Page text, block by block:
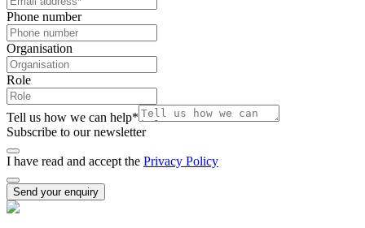
Phone number
Organisation
Role
Tell us how we can help*
Subscribe to our newsletter
I have read and accept the Privacy Policy
Send your enquiry